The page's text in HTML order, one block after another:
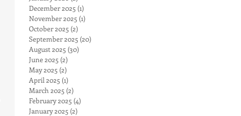
December 2025 (1)
November 2025 (1)
October 2025 (2)
September 2025 (20)
August 2025 (30)
June 2025 (2)
May 2025 (2)
April 2025 (1)
March 2025 (2)
February 2025 (4)
January 2025 (2)